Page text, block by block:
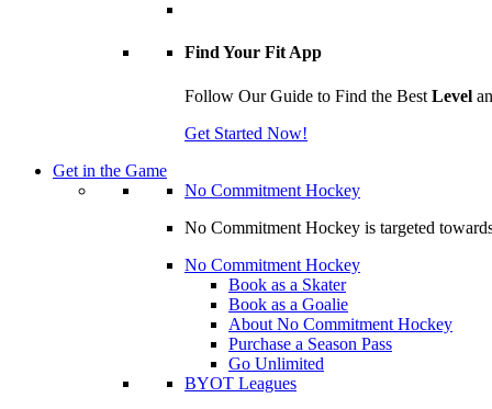
Find Your Fit App
Follow Our Guide to Find the Best Level
Get Started Now!
Get in the Game
No Commitment Hockey
No Commitment Hockey is targeted
No Commitment Hockey
Book as a Skater
Book as a Goalie
About No Commitment Hockey
Purchase a Season Pass
Go Unlimited
BYOT Leagues